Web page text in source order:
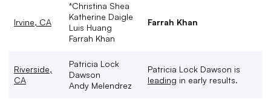
Irvine, CA
*Christina Shea
Katherine Daigle
Luis Huang
Farrah Khan
Farrah Khan
Riverside,
CA
Patricia Lock
Dawson
Andy Melendrez
Patricia Lock Dawson is
leading in early results.